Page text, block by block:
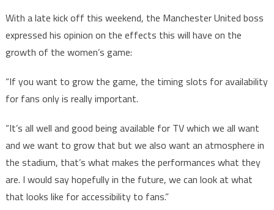
With a late kick off this weekend, the Manchester United boss
expressed his opinion on the effects this will have on the
growth of the women’s game:
“If you want to grow the game, the timing slots for availability
for fans only is really important.
“It’s all well and good being available for TV which we all want
and we want to grow that but we also want an atmosphere in
the stadium, that’s what makes the performances what they
are. I would say hopefully in the future, we can look at what
that looks like for accessibility to fans.”